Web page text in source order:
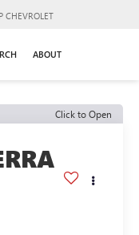
CHEVROLET
ABOUT
Click to Open